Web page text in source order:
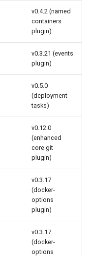
v0.4.2 (named
containers
plugin)
v0.3.21 (events
plugin)
v0.5.0
(deployment
tasks)
v0.12.0
(enhanced
core git
plugin)
v0.3.17
(docker-
options
plugin)
v0.3.17
(docker-
options